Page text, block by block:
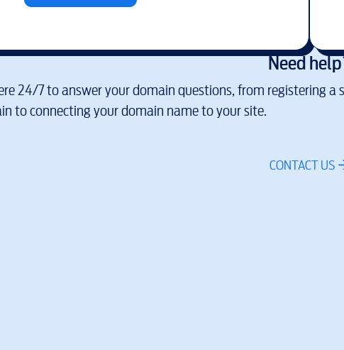
Need
24/7 to answer your domain questions, from registering a
to connecting your domain name to your site.
CONTACT US